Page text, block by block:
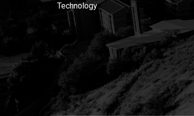
Technology